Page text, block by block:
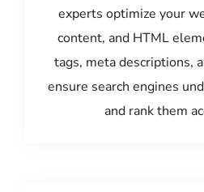
experts optimize your
content, and HTML
tags, meta descriptions,
ensure search engines
and rank them